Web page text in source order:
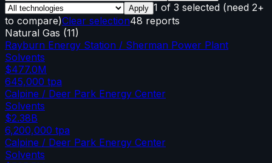
Apply 1 of 3 selected (need 2+
to compare)Clear selection48 reports
Natural Gas (11)
Rayburn Energy Station / Sherman Power Plant
Solvents
$477.0M
645,000 tpa
Calpine / Deer Park Energy Center
Solvents
$2.38B
6,200,000 tpa
Calpine / Deer Park Energy Center
Solvents